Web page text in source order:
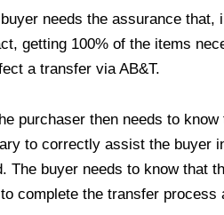
needs the assurance that,
getting 100% of the items
a transfer via AB&T.
purchaser then needs to
to correctly assist the buyer
The buyer needs to know that
complete the transfer process